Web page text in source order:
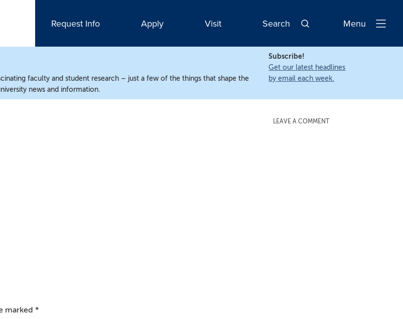
Request Info Apply Visit Search
Open
Menu
faculty and student research – just a few of the things that shape the
news and information.
Subscribe!
Get our latest headlines
by email each week.
LEAVE A COMMENT
marked *